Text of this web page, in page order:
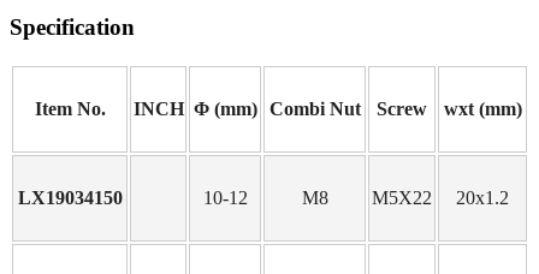
Specification
Item No. INCH Φ (mm) Combi Nut Screw wxt (mm)
LX19034150 10-12 M8 M5X22 20x1.2